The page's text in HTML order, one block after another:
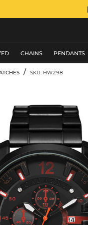
CHAINS PENDANTS
/ SKU: HW298